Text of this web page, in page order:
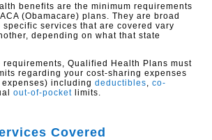
benefits are the minimum requirements
(Obamacare) plans. They are broad
services that are covered vary
depending on what that state
Qualified Health Plans must
regarding your cost-sharing expenses
expenses) includingdeductibles,co-
out-of-pocket limits.​
Covered